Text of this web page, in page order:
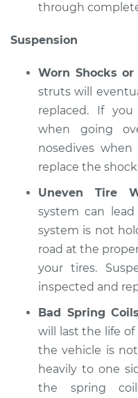
through
Suspension
Worn Shocks or
struts will
replaced. If
when going
nosedives
replace the
Uneven Tire
system can
system is not
road at the
your tires.
inspected and
Bad Spring Coils
will last the life
the vehicle is
heavily to one
the spring